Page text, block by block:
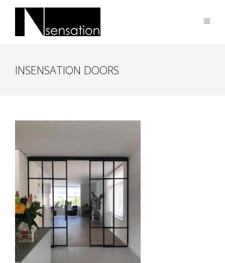
INSENSATION DOORS